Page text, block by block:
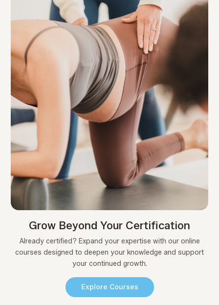
Grow Beyond Your Certification
Already certified? Expand your expertise with our online
courses designed to deepen your knowledge and support
your continued growth.
Explore Courses